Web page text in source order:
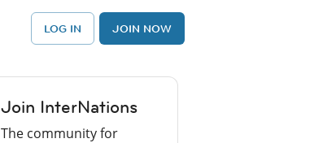
LOG IN JOIN NOW
Join InterNations
The community for